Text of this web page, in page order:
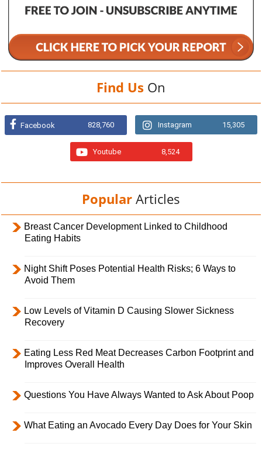
Find Us On
Facebook 828,760 Instagram 15,305
Youtube 8,524
Popular Articles
Breast Cancer Development Linked to Childhood
Eating Habits
Night Shift Poses Potential Health Risks; 6 Ways to
Avoid Them
Low Levels of Vitamin D Causing Slower Sickness
Recovery
Eating Less Red Meat Decreases Carbon Footprint and
Improves Overall Health
Questions You Have Always Wanted to Ask About Poop
What Eating an Avocado Every Day Does for Your Skin